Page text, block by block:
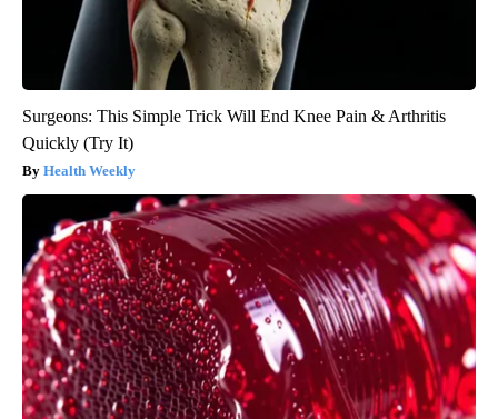
Surgeons: This Simple Trick Will End Knee Pain & Arthritis
Quickly (Try It)
Health Weekly